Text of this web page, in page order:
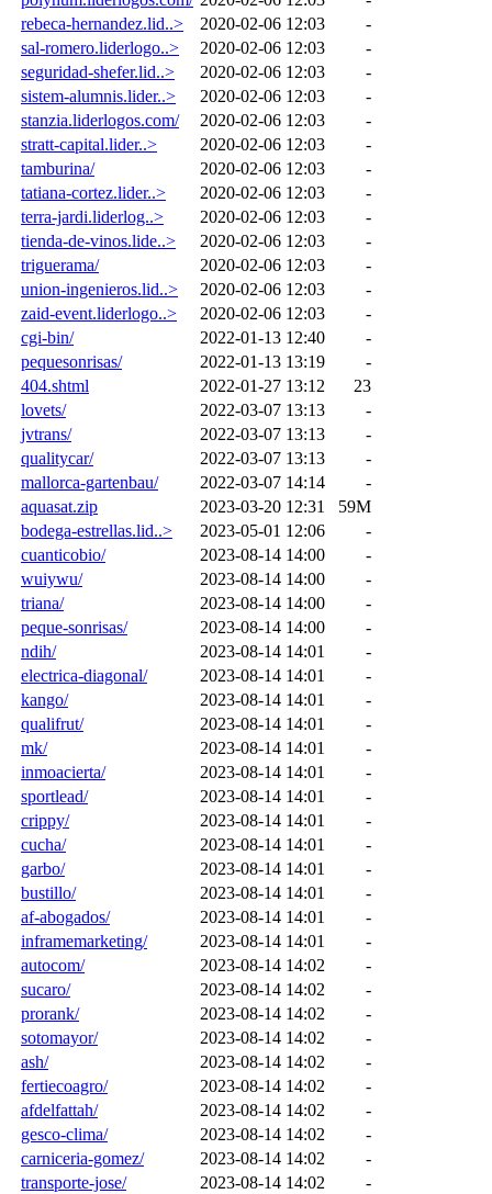
rebeca-hernandez.lid..>
2020-02-06 12:03
-
sal-romero.liderlogo..>
2020-02-06 12:03
-
seguridad-shefer.lid..>
2020-02-06 12:03
-
sistem-alumnis.lider..>
2020-02-06 12:03
-
stanzia.liderlogos.com/
2020-02-06 12:03
-
stratt-capital.lider..>
2020-02-06 12:03
-
tamburina/
2020-02-06 12:03
-
tatiana-cortez.lider..>
2020-02-06 12:03
-
terra-jardi.liderlog..>
2020-02-06 12:03
-
tienda-de-vinos.lide..>
2020-02-06 12:03
-
triguerama/
2020-02-06 12:03
-
union-ingenieros.lid..>
2020-02-06 12:03
-
zaid-event.liderlogo..>
2020-02-06 12:03
-
cgi-bin/
2022-01-13 12:40
-
pequesonrisas/
2022-01-13 13:19
-
404.shtml
2022-01-27 13:12
23
lovets/
2022-03-07 13:13
-
jvtrans/
2022-03-07 13:13
-
qualitycar/
2022-03-07 13:13
-
mallorca-gartenbau/
2022-03-07 14:14
-
aquasat.zip
2023-03-20 12:31
59M
bodega-estrellas.lid..>
2023-05-01 12:06
-
cuanticobio/
2023-08-14 14:00
-
wuiywu/
2023-08-14 14:00
-
triana/
2023-08-14 14:00
-
peque-sonrisas/
2023-08-14 14:00
-
ndih/
2023-08-14 14:01
-
electrica-diagonal/
2023-08-14 14:01
-
kango/
2023-08-14 14:01
-
qualifrut/
2023-08-14 14:01
-
mk/
2023-08-14 14:01
-
inmoacierta/
2023-08-14 14:01
-
sportlead/
2023-08-14 14:01
-
crippy/
2023-08-14 14:01
-
cucha/
2023-08-14 14:01
-
garbo/
2023-08-14 14:01
-
bustillo/
2023-08-14 14:01
-
af-abogados/
2023-08-14 14:01
-
inframemarketing/
2023-08-14 14:01
-
autocom/
2023-08-14 14:02
-
sucaro/
2023-08-14 14:02
-
prorank/
2023-08-14 14:02
-
sotomayor/
2023-08-14 14:02
-
ash/
2023-08-14 14:02
-
fertiecoagro/
2023-08-14 14:02
-
afdelfattah/
2023-08-14 14:02
-
gesco-clima/
2023-08-14 14:02
-
carniceria-gomez/
2023-08-14 14:02
-
transporte-jose/
2023-08-14 14:02
-